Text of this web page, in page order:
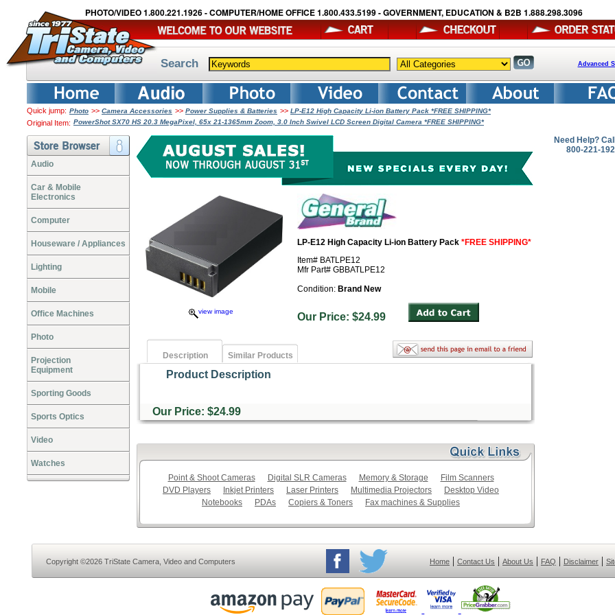
PHOTO/VIDEO 1.800.221.1926 - COMPUTER/HOME OFFICE 1.800.433.5199 - GOVERNMENT, EDUCATION & B2B 1.888.298.3096
Search Advanced
Quick jump: Photo >> Camera Accessories >> Power Supplies & Batteries >> LP-E12 High Capacity Li-ion Battery Pack *FREE SHIPPING*
Original Item: PowerShot SX70 HS 20.3 MegaPixel, 65x 21-1365mm Zoom, 3.0 Inch Swivel LCD Screen Digital Camera *FREE SHIPPING*
Audio
Car & Mobile
Electronics
Computer
Houseware / Appliances
Lighting
Mobile
Office Machines
Photo
Projection
Equipment
Sporting Goods
Sports Optics
Video
Watches
view image
LP-E12 High Capacity Li-ion Battery Pack *FREE SHIPPING*
Item# BATLPE12
Mfr Part# GBBATLPE12
Condition: Brand New
Our Price: $24.99
Description Similar Products
Product Description
Our Price: $24.99
Point & Shoot Cameras Digital SLR Cameras Memory & Storage
Film Scanners
DVD Players
Inkjet Printers Laser Printers Multimedia Projectors
Desktop Video
Notebooks
PDAs Copiers & Toners Fax machines & Supplies
Need Help?
800-221-
Copyright ©2026 TriState Camera, Video and Computers Home | Contact Us | About Us | FAQ | Disclaimer |